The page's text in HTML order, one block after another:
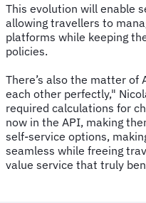
This evolution will enable
allowing travellers to
platforms while keeping
policies.
There’s also the matter of
each other perfectly,"
required calculations for
now in the API, making
self-service options,
seamless while freeing
value service that truly